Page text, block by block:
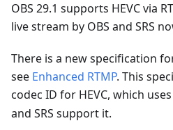
OBS 29.1 supports HEVC via
live stream by OBS and SRS
There is a new specification
see Enhanced RTMP. This
codec ID for HEVC, which
and SRS support it.